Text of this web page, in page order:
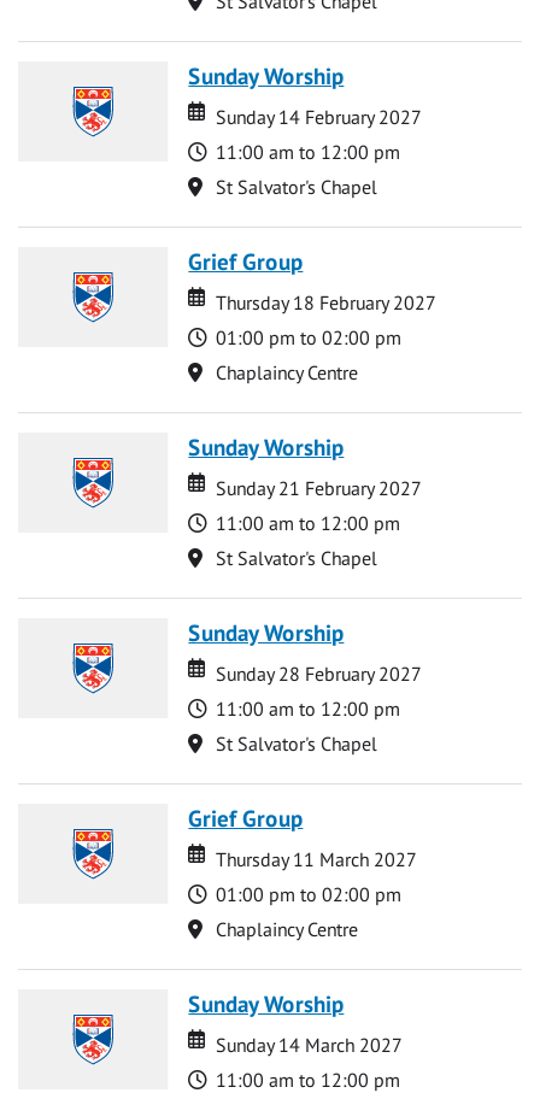
Sunday Worship
Date
Date
Sunday 14 February 2027
Time
11:00 am to 12:00 pm
Location
St Salvator's Chapel
Grief Group
Date
Date
Thursday 18 February 2027
Time
01:00 pm to 02:00 pm
Location
Chaplaincy Centre
Sunday Worship
Date
Date
Sunday 21 February 2027
Time
11:00 am to 12:00 pm
Location
St Salvator's Chapel
Sunday Worship
Date
Date
Sunday 28 February 2027
Time
11:00 am to 12:00 pm
Location
St Salvator's Chapel
Grief Group
Date
Date
Thursday 11 March 2027
Time
01:00 pm to 02:00 pm
Location
Chaplaincy Centre
Sunday Worship
Date
Date
Sunday 14 March 2027
Time
11:00 am to 12:00 pm